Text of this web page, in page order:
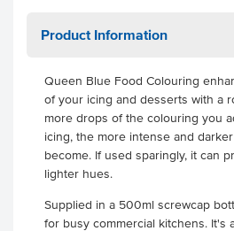
Product Information
Queen Blue Food Colouring
of your icing and desserts with a
more drops of the colouring you
icing, the more intense and
become. If used sparingly, it can
lighter hues.
Supplied in a 500ml screwcap
for busy commercial kitchens. It's